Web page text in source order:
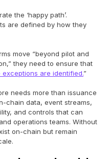
the ‘happy path’.
are defined by how they
move “beyond pilot and
they need to ensure that
are identified.”
needs more than issuance
chain data, event streams,
and controls that can
operations teams. Without
on-chain but remain